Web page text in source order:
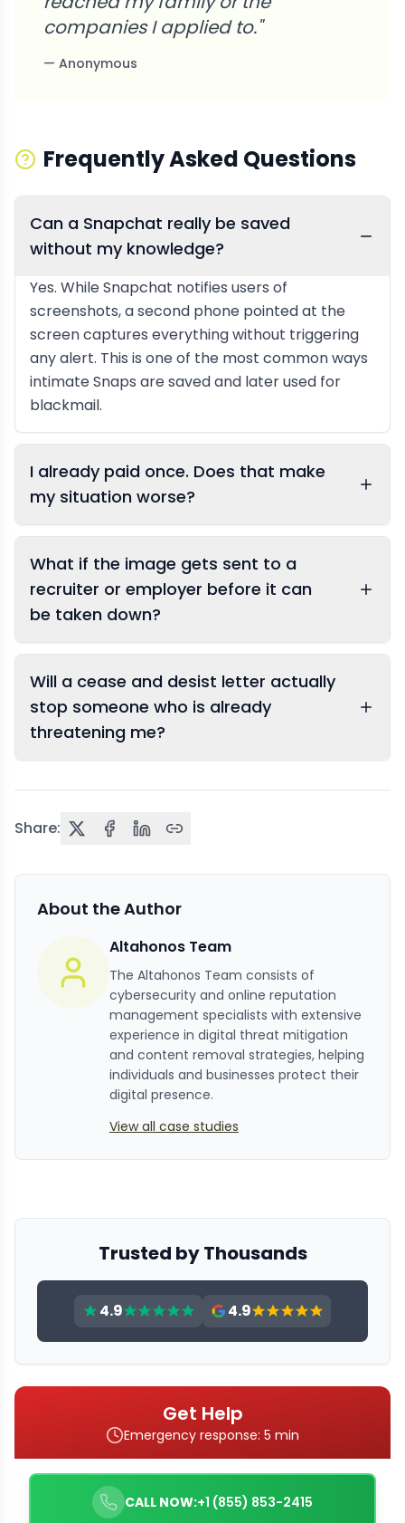
companies I applied to."
— Anonymous
Frequently Asked Questions
Can a Snapchat really be saved
without my knowledge?
Yes. While Snapchat notifies users of
screenshots, a second phone pointed at the
screen captures everything without triggering
any alert. This is one of the most common ways
intimate Snaps are saved and later used for
blackmail.
I already paid once. Does that make
my situation worse?
What if the image gets sent to a
recruiter or employer before it can
be taken down?
Will a cease and desist letter actually
stop someone who is already
threatening me?
Share:
About the Author
Altahonos Team
The Altahonos Team consists of
cybersecurity and online reputation
management specialists with extensive
experience in digital threat mitigation
and content removal strategies, helping
individuals and businesses protect their
digital presence.
View all case studies
Trusted by Thousands
4.9 4.9
Get Help
Emergency response: 5 min
CALL NOW:+1 (855) 853-2415